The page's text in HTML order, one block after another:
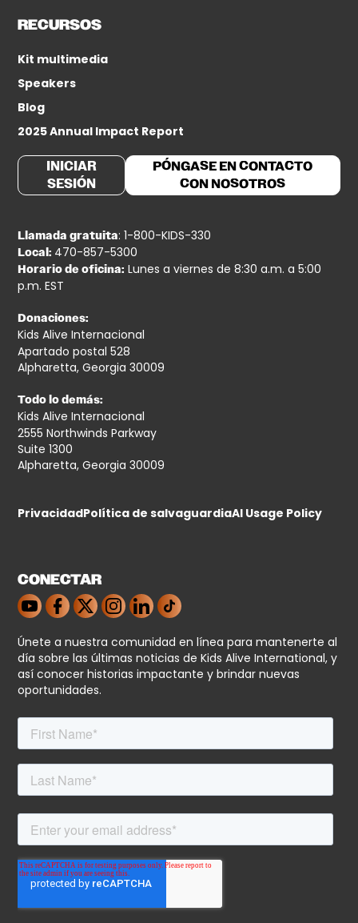
RECURSOS
Kit multimedia
Speakers
Blog
2025 Annual Impact Report
INICIAR
SESIÓN
PÓNGASE EN CONTACTO
CON NOSOTROS
Llamada gratuita: 1-800-KIDS-330
Local: 470-857-5300
Horario de oficina: Lunes a viernes de 8:30 a.m. a 5:00
p.m. EST
Donaciones:
Kids Alive Internacional
Apartado postal 528
Alpharetta, Georgia 30009
Todo lo demás:
Kids Alive Internacional
2555 Northwinds Parkway
Suite 1300
Alpharetta, Georgia 30009
PrivacidadPolítica de salvaguardiaAI Usage Policy
CONECTAR
Únete a nuestra comunidad en línea para mantenerte al
día sobre las últimas noticias de Kids Alive International, y
así conocer historias impactante y brindar nuevas
oportunidades.